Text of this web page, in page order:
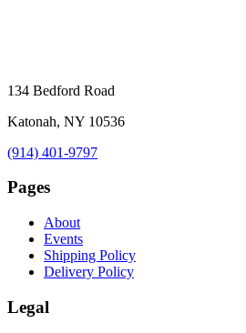
134 Bedford Road
Katonah, NY 10536
(914) 401-9797
Pages
About
Events
Shipping Policy
Delivery Policy
Legal